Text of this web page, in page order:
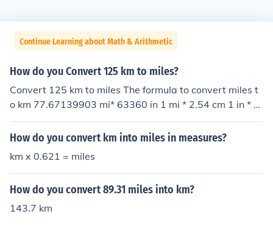
Continue Learning about Math & Arithmetic
How do you Convert 125 km to miles?
Convert 125 km to miles The formula to convert miles t
o km 77.67139903 mi* 63360 in 1 mi * 2.54 cm 1 in * 1
km 100000 cm = 125 km
How do you convert km into miles in measures?
km x 0.621 = miles
How do you convert 89.31 miles into km?
143.7 km